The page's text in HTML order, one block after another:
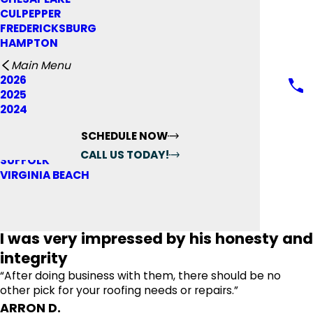
SHINGLE ROOFING
SKYLIGHT INSTALLATION
STORM DAMAGE
ROOF REPLACEMENT
COMMERCIAL ROOFING
ABOUT US
GALLERY
BLOG
FINANCING & PAYMENTS
REVIEWS
WARRANTY
MAKE A PAYMENT
FINANCING OPTIONS
AREAS SERVED
CULPEPPER
FREDERICKSBURG
HAMPTON
LAKE ANNA
NORFOLK
RICHMOND
NEWPORT NEWS
WILLIAMSBURG
SUFFOLK
VIRGINIA BEACH
BLOG
Main Menu
2026
2025
2024
SCHEDULE NOW
CALL US TODAY!
Reviews
STATE/PROVINCE*
EMAIL:OPTIONAL, WILL ONLY BE USED TO COMMUNICATE WITH
YOU AS NEEDED.
*Indicates required field
I was very impressed by his honesty and
integrity
“After doing business with them, there should be no
other pick for your roofing needs or repairs.”
ARRON D.